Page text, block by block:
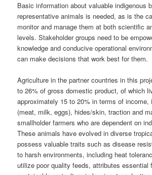
Basic information about valuable indigenous
representative animals is needed, as is the
monitor and manage them at both scientific
levels. Stakeholder groups need to be
knowledge and conducive operational
can make decisions that work best for them.
Agriculture in the partner countries in this
to 26% of gross domestic product, of which
approximately 15 to 20% in terms of income,
(meat, milk, eggs), hides/skin, traction and
smallholder farmers who are dependent on
These animals have evolved in diverse
possess valuable traits such as disease
to harsh environments, including heat
utilize poor quality feeds, attributes essential